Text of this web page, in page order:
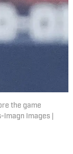
the game
Images |